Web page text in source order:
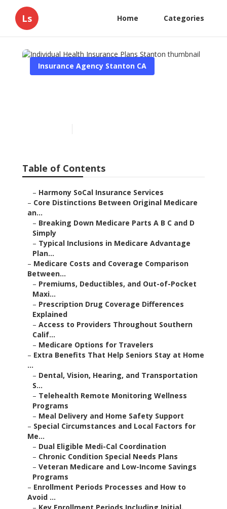
Ls Home Categories
Insurance Agency Stanton CA
Table of Contents
– Harmony SoCal Insurance Services
– Core Distinctions Between Original Medicare
an...
– Breaking Down Medicare Parts A B C and D
Simply
– Typical Inclusions in Medicare Advantage
Plan...
– Medicare Costs and Coverage Comparison
Between...
– Premiums, Deductibles, and Out-of-Pocket
Maxi...
– Prescription Drug Coverage Differences
Explained
– Access to Providers Throughout Southern
Calif...
– Medicare Options for Travelers
– Extra Benefits That Help Seniors Stay at Home
...
– Dental, Vision, Hearing, and Transportation
S...
– Telehealth Remote Monitoring Wellness
Programs
– Meal Delivery and Home Safety Support
– Special Circumstances and Local Factors for
Me...
– Dual Eligible Medi-Cal Coordination
– Chronic Condition Special Needs Plans
– Veteran Medicare and Low-Income Savings
Programs
– Enrollment Periods Processes and How to
Avoid ...